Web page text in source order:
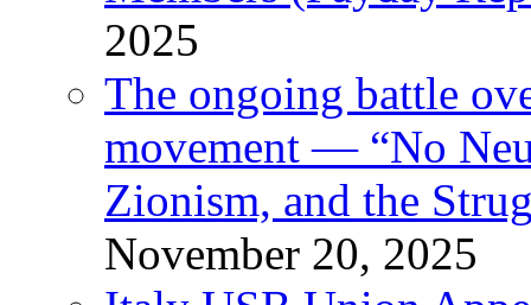
2025
The ongoing battle
movement — “No
Zionism, and the
November 20, 2025